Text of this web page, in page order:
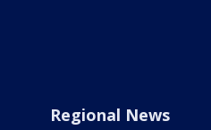
Regional News